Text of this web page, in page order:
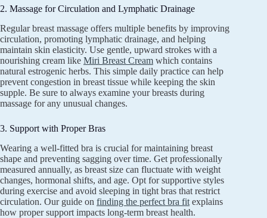
2. Massage for Circulation and Lymphatic Drainage
Regular breast massage offers multiple benefits by improving
circulation, promoting lymphatic drainage, and helping
maintain skin elasticity. Use gentle, upward strokes with a
nourishing cream like Miri Breast Cream which contains
natural estrogenic herbs. This simple daily practice can help
prevent congestion in breast tissue while keeping the skin
supple. Be sure to always examine your breasts during
massage for any unusual changes.
3. Support with Proper Bras
Wearing a well-fitted bra is crucial for maintaining breast
shape and preventing sagging over time. Get professionally
measured annually, as breast size can fluctuate with weight
changes, hormonal shifts, and age. Opt for supportive styles
during exercise and avoid sleeping in tight bras that restrict
circulation. Our guide on finding the perfect bra fit explains
how proper support impacts long-term breast health.